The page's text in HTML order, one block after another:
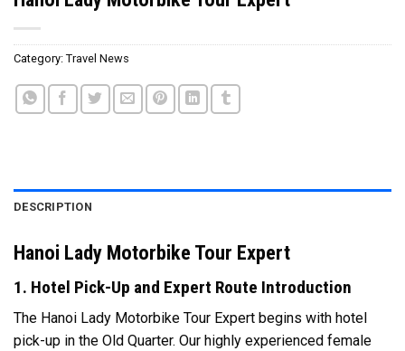
Category: Travel News
DESCRIPTION
Hanoi Lady Motorbike Tour Expert
1. Hotel Pick-Up and Expert Route Introduction
The Hanoi Lady Motorbike Tour Expert begins with hotel
pick-up in the Old Quarter. Our highly experienced female